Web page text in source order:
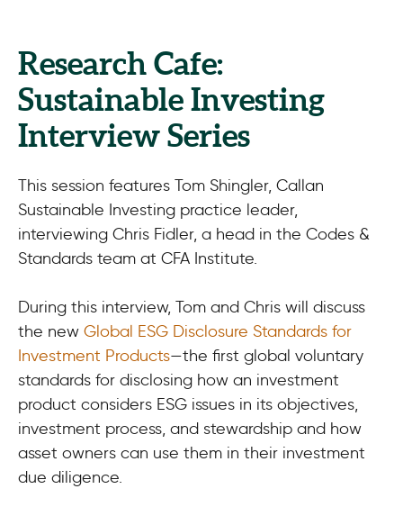
Research Cafe:
Sustainable Investing
Interview Series
This session features Tom Shingler, Callan
Sustainable Investing practice leader,
interviewing Chris Fidler, a head in the Codes &
Standards team at CFA Institute.
During this interview, Tom and Chris will discuss
the new Global ESG Disclosure Standards for
Investment Products—the first global voluntary
standards for disclosing how an investment
product considers ESG issues in its objectives,
investment process, and stewardship and how
asset owners can use them in their investment
due diligence.